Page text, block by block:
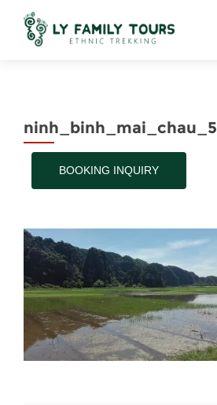
ninh_binh_mai_chau_5